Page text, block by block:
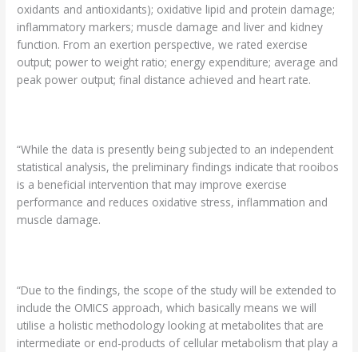
oxidants and antioxidants); oxidative lipid and protein damage;
inflammatory markers; muscle damage and liver and kidney
function. From an exertion perspective, we rated exercise
output; power to weight ratio; energy expenditure; average and
peak power output; final distance achieved and heart rate.
“While the data is presently being subjected to an independent
statistical analysis, the preliminary findings indicate that rooibos
is a beneficial intervention that may improve exercise
performance and reduces oxidative stress, inflammation and
muscle damage.
“Due to the findings, the scope of the study will be extended to
include the OMICS approach, which basically means we will
utilise a holistic methodology looking at metabolites that are
intermediate or end-products of cellular metabolism that play a